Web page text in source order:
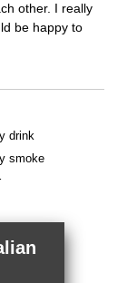
other. I really
be happy to
drink
smoke